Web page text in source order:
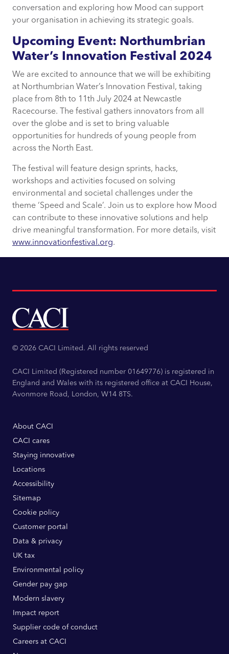
conversation and exploring how Mood can support
your organisation in achieving its strategic goals.
Upcoming Event: Northumbrian
Water’s Innovation Festival 2024
We are excited to announce that we will be exhibiting
at Northumbrian Water’s Innovation Festival, taking
place from 8th to 11th July 2024 at Newcastle
Racecourse. The festival gathers innovators from all
over the globe and is set to bring valuable
opportunities for hundreds of young people from
across the North East.
The festival will feature design sprints, hacks,
workshops and activities focused on solving
environmental and societal challenges under the
theme ‘Speed and Scale’. Join us to explore how Mood
can contribute to these innovative solutions and help
drive meaningful transformation. For more details, visit
www.innovationfestival.org.
© 2026 CACI Limited. All rights reserved
CACI Limited (Registered number 01649776) is registered in
England and Wales with its registered office at CACI House,
Avonmore Road, London, W14 8TS.
About CACI
CACI cares
Staying innovative
Locations
Accessibility
Sitemap
Cookie policy
Customer portal
Data & privacy
UK tax
Environmental policy
Gender pay gap
Modern slavery
Impact report
Supplier code of conduct
Careers at CACI